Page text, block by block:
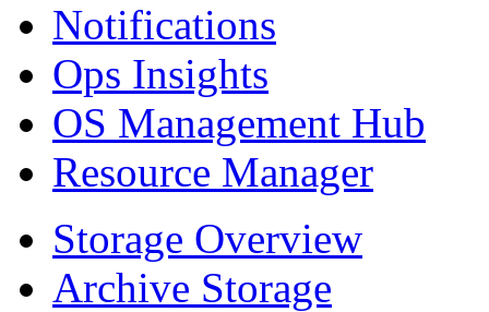
Notifications
Ops Insights
OS Management Hub
Resource Manager
Storage Overview
Archive Storage